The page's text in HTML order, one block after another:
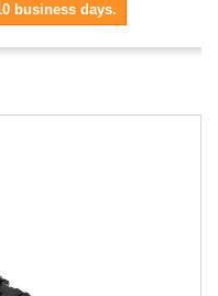
business days.